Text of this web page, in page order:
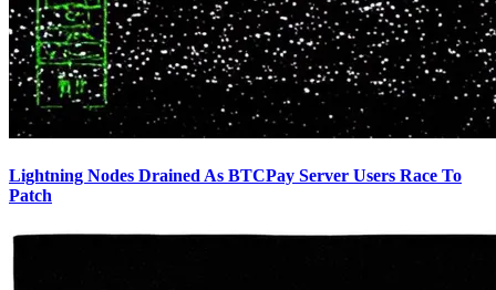
Lightning Nodes Drained As BTCPay Server Users Race To
Patch